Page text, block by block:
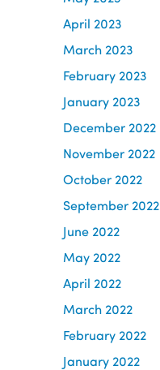
April 2023
March 2023
February 2023
January 2023
December 2022
November 2022
October 2022
September 2022
June 2022
May 2022
April 2022
March 2022
February 2022
January 2022